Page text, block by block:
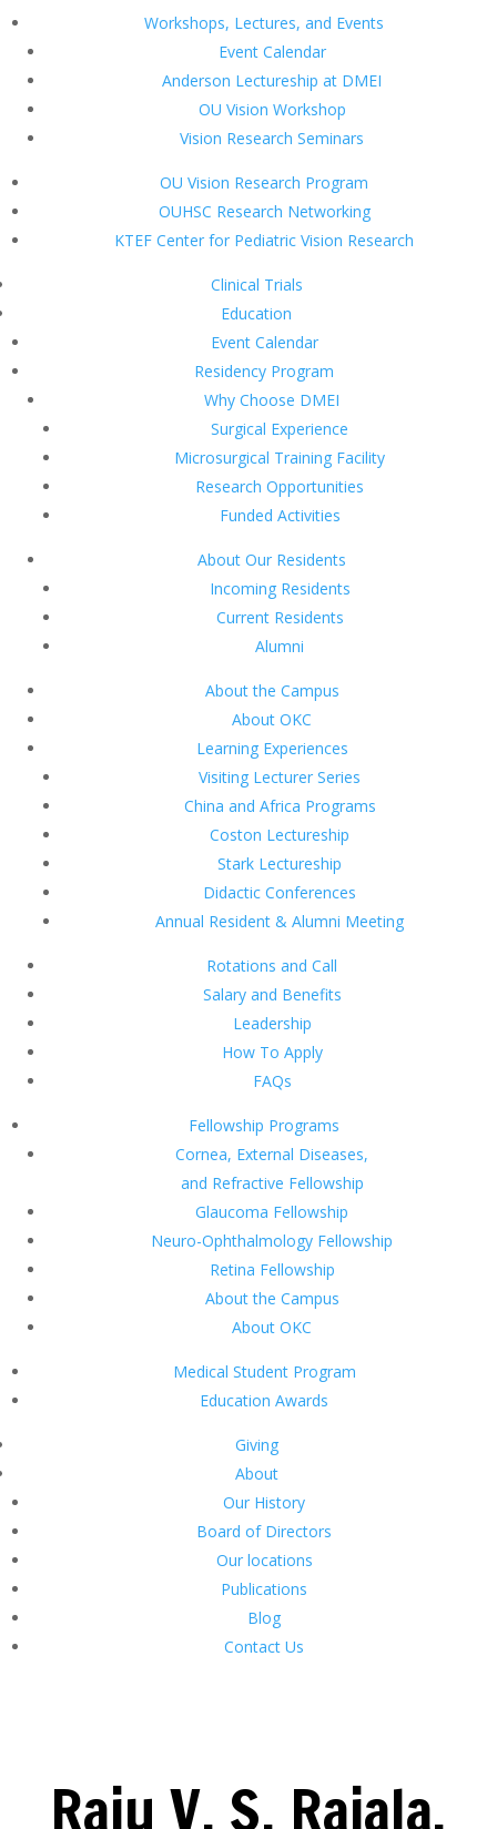
Workshops, Lectures, and Events
Event Calendar
Anderson Lectureship at DMEI
OU Vision Workshop
Vision Research Seminars
OU Vision Research Program
OUHSC Research Networking
KTEF Center for Pediatric Vision Research
Clinical Trials
Education
Event Calendar
Residency Program
Why Choose DMEI
Surgical Experience
Microsurgical Training Facility
Research Opportunities
Funded Activities
About Our Residents
Incoming Residents
Current Residents
Alumni
About the Campus
About OKC
Learning Experiences
Visiting Lecturer Series
China and Africa Programs
Coston Lectureship
Stark Lectureship
Didactic Conferences
Annual Resident & Alumni Meeting
Rotations and Call
Salary and Benefits
Leadership
How To Apply
FAQs
Fellowship Programs
Cornea, External Diseases,
and Refractive Fellowship
Glaucoma Fellowship
Neuro-Ophthalmology Fellowship
Retina Fellowship
About the Campus
About OKC
Medical Student Program
Education Awards
Giving
About
Our History
Board of Directors
Our locations
Publications
Blog
Contact Us
Raju V. S. Rajala,